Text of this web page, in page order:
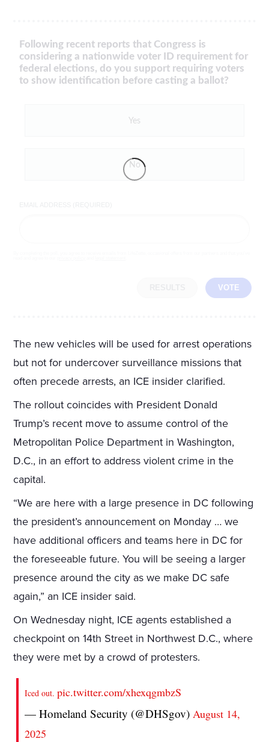
Following recent reports that Congress is
considering a nationwide voter ID requirement for
federal elections, do you support requiring voters
to show identification before casting a ballot?
Yes
No
VOTE
The new vehicles will be used for arrest operations
but not for undercover surveillance missions that
often precede arrests, an ICE insider clarified.
The rollout coincides with President Donald
Trump’s recent move to assume control of the
Metropolitan Police Department in Washington,
D.C., in an effort to address violent crime in the
capital.
“We are here with a large presence in DC following
the president’s announcement on Monday … we
have additional officers and teams here in DC for
the foreseeable future. You will be seeing a larger
presence around the city as we make DC safe
again,” an ICE insider said.
On Wednesday night, ICE agents established a
checkpoint on 14th Street in Northwest D.C., where
they were met by a crowd of protesters.
Iced out.pic.twitter.com/xhexqgmbzS
— Homeland Security (@DHSgov)August 14,
2025